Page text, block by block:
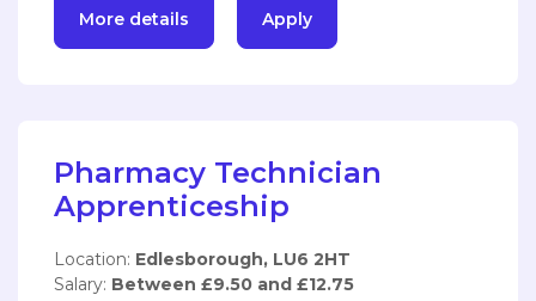
More details Apply
Pharmacy Technician
Apprenticeship
Location: Edlesborough, LU6 2HT
Salary: Between £9.50 and £12.75